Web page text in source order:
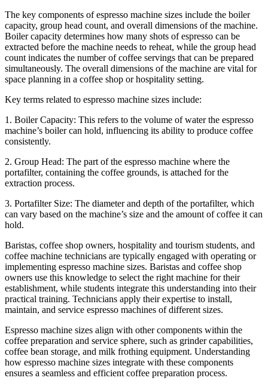
The key components of espresso machine sizes include the boiler
capacity, group head count, and overall dimensions of the machine.
Boiler capacity determines how many shots of espresso can be
extracted before the machine needs to reheat, while the group head
count indicates the number of coffee servings that can be prepared
simultaneously. The overall dimensions of the machine are vital for
space planning in a coffee shop or hospitality setting.
Key terms related to espresso machine sizes include:
1. Boiler Capacity: This refers to the volume of water the espresso
machine’s boiler can hold, influencing its ability to produce coffee
consistently.
2. Group Head: The part of the espresso machine where the
portafilter, containing the coffee grounds, is attached for the
extraction process.
3. Portafilter Size: The diameter and depth of the portafilter, which
can vary based on the machine’s size and the amount of coffee it can
hold.
Baristas, coffee shop owners, hospitality and tourism students, and
coffee machine technicians are typically engaged with operating or
implementing espresso machine sizes. Baristas and coffee shop
owners use this knowledge to select the right machine for their
establishment, while students integrate this understanding into their
practical training. Technicians apply their expertise to install,
maintain, and service espresso machines of different sizes.
Espresso machine sizes align with other components within the
coffee preparation and service sphere, such as grinder capabilities,
coffee bean storage, and milk frothing equipment. Understanding
how espresso machine sizes integrate with these components
ensures a seamless and efficient coffee preparation process.